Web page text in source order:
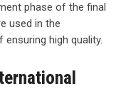
phase of the final
used in the
high quality.